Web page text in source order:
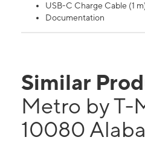
USB-C Charge Cable (1
Documentation
Similar
Metro by T-
10080